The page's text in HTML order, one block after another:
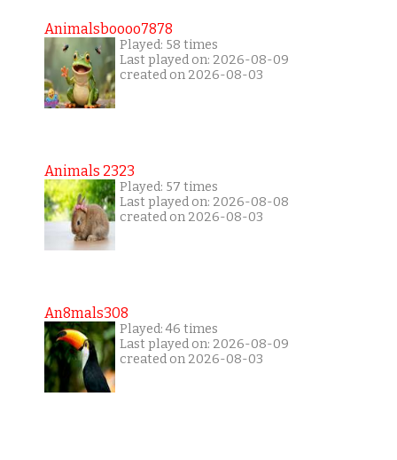
Animalsboooo7878
Played: 58 times
Last played on: 2026-08-09
created on 2026-08-03
Animals 2323
Played: 57 times
Last played on: 2026-08-08
created on 2026-08-03
An8mals308
Played: 46 times
Last played on: 2026-08-09
created on 2026-08-03